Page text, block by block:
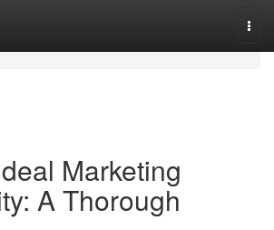
Marketing
A Thorough